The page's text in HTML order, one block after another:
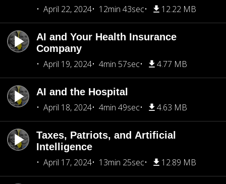
April 22, 2024
12min 43sec 12.22 MB
AI and Your Health Insurance
Company
April 19, 2024
4min 57sec 4.77 MB
AI and the Hospital
April 18, 2024
4min 49sec 4.63 MB
Taxes, Patriots, and Artificial
Intelligence
April 17, 2024
13min 25sec 12.89 MB